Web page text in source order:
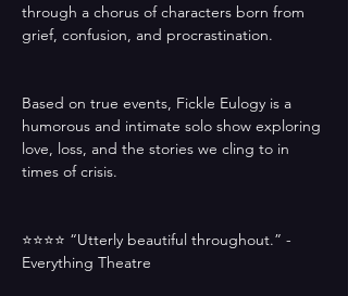
through a chorus of characters born from
grief, confusion, and procrastination.
Based on true events, Fickle Eulogy is a
humorous and intimate solo show exploring
love, loss, and the stories we cling to in
times of crisis.
⭐️⭐️⭐️⭐️ “Utterly beautiful throughout.” -
Everything Theatre